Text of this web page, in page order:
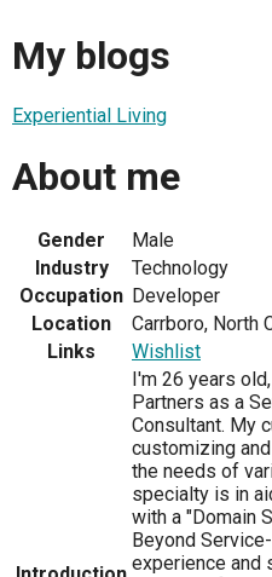
My blogs
Experiential Living
About me
Gender
Male
Industry
Technology
Occupation Developer
Location
Carrboro, North
Links
Wishlist
I'm 26 years
Partners as a
Consultant. My
customizing
the needs of
specialty is in
with a "Domain
Beyond
experience and